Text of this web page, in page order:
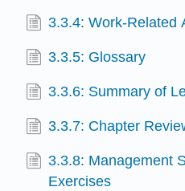
3.3.4: Work-Related
3.3.5: Glossary
3.3.6: Summary of
3.3.7: Chapter
3.3.8: Management
Exercises